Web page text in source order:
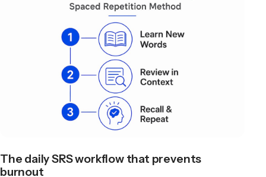
The daily SRS workflow that prevents
burnout